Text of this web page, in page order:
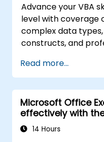
Advance your VBA
level with coverage
complex data
constructs, and
teaches robust
optimization, VBA
automation
bridging the gap
advanced
analysts, reporting
Read more...
Microsoft Office
effectively with
14 Hours